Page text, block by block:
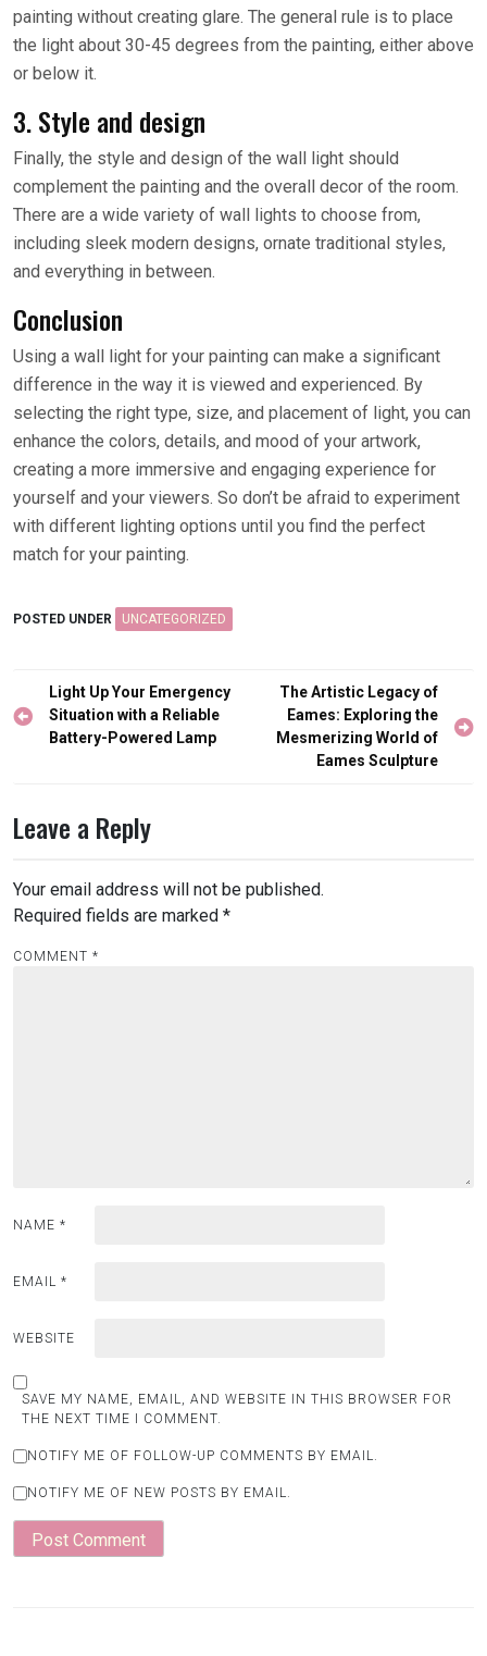
painting without creating glare. The general rule is to place
the light about 30-45 degrees from the painting, either above
or below it.
3. Style and design
Finally, the style and design of the wall light should
complement the painting and the overall decor of the room.
There are a wide variety of wall lights to choose from,
including sleek modern designs, ornate traditional styles,
and everything in between.
Conclusion
Using a wall light for your painting can make a significant
difference in the way it is viewed and experienced. By
selecting the right type, size, and placement of light, you can
enhance the colors, details, and mood of your artwork,
creating a more immersive and engaging experience for
yourself and your viewers. So don’t be afraid to experiment
with different lighting options until you find the perfect
match for your painting.
POSTED UNDER UNCATEGORIZED
Post
navigation
Light Up Your Emergency
Situation with a Reliable
Battery-Powered Lamp
The Artistic Legacy of
Eames: Exploring the
Mesmerizing World of
Eames Sculpture
Leave a Reply
Your email address will not be published.
Required fields are marked *
COMMENT *
NAME *
EMAIL *
WEBSITE
SAVE MY NAME, EMAIL, AND WEBSITE IN THIS BROWSER FOR
THE NEXT TIME I COMMENT.
NOTIFY ME OF FOLLOW-UP COMMENTS BY EMAIL.
NOTIFY ME OF NEW POSTS BY EMAIL.